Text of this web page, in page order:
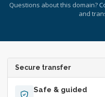
Questions about this domain?
and
Secure transfer
Safe & guided